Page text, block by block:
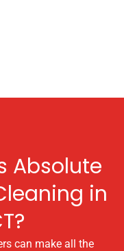
Absolute
in
can make all the